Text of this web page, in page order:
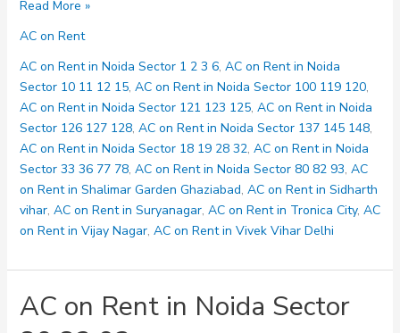
AC
Rent
in
Noida
Sector
100
119
120
Read More »
AC on Rent
AC on Rent in Noida Sector 1 2 3 6, AC on Rent in Noida
Sector 10 11 12 15, AC on Rent in Noida Sector 100 119 120,
AC on Rent in Noida Sector 121 123 125, AC on Rent in Noida
Sector 126 127 128, AC on Rent in Noida Sector 137 145 148,
AC on Rent in Noida Sector 18 19 28 32, AC on Rent in Noida
Sector 33 36 77 78, AC on Rent in Noida Sector 80 82 93, AC
on Rent in Shalimar Garden Ghaziabad, AC on Rent in Sidharth
vihar, AC on Rent in Suryanagar, AC on Rent in Tronica City, AC
on Rent in Vijay Nagar, AC on Rent in Vivek Vihar Delhi
AC on Rent in Noida Sector